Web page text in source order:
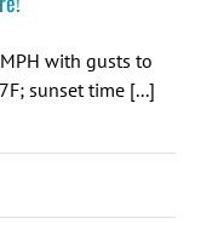
with gusts to
sunset time [...]